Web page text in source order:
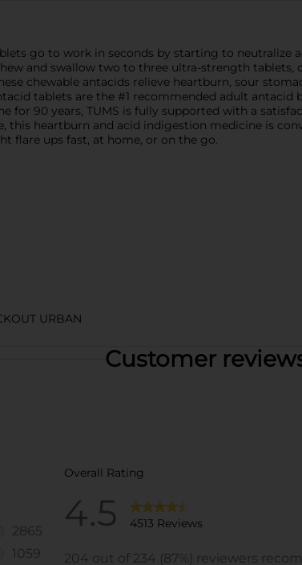
go to work in seconds by starting to
and swallow two to three ultra-strength
chewable antacids relieve heartburn, sour
tablets are the #1 recommended adult antacid
for 90 years, TUMS is fully supported with a
this heartburn and acid indigestion medicine is
flare ups fast, at home, or on the go.
URBAN
Customer